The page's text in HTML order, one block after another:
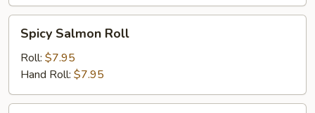
Salmon
Roll
Spicy Salmon Roll
Roll: $7.95
Hand Roll: $7.95